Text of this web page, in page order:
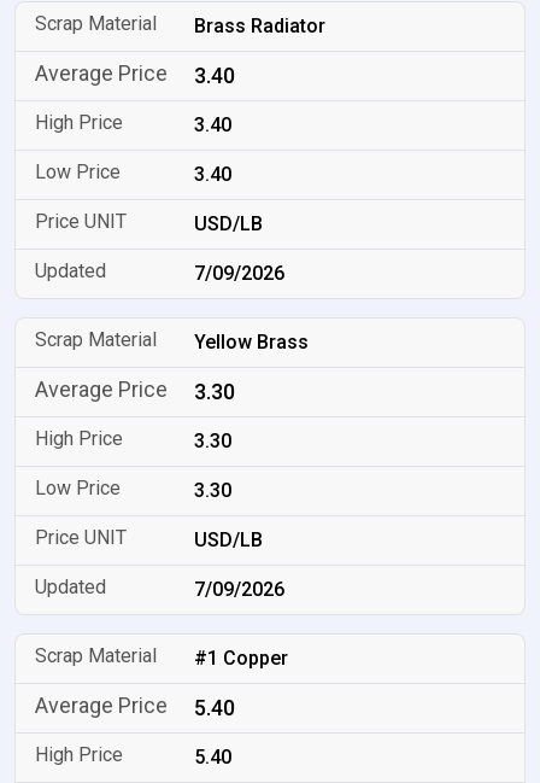
Brass Radiator
3.40
3.40
3.40
USD/LB
7/09/2026
Yellow Brass
3.30
3.30
3.30
USD/LB
7/09/2026
#1 Copper
5.40
5.40